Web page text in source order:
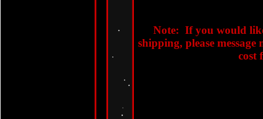
Note: If you would
shipping, please
cost